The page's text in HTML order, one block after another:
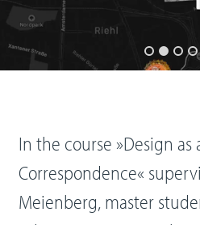
In the course »Design as
Correspondence«
Meienberg, master